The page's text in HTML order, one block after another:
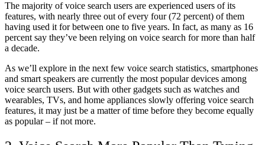
The majority of voice search users are experienced users of its
features, with nearly three out of every four (72 percent) of them
having used it for between one to five years. In fact, as many as 16
percent say they’ve been relying on voice search for more than half
a decade.
As we’ll explore in the next few voice search statistics, smartphones
and smart speakers are currently the most popular devices among
voice search users. But with other gadgets such as watches and
wearables, TVs, and home appliances slowly offering voice search
features, it may just be a matter of time before they become equally
as popular – if not more.